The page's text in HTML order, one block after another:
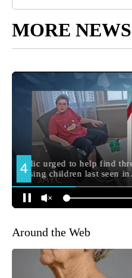
MORE NEWS
Around the Web